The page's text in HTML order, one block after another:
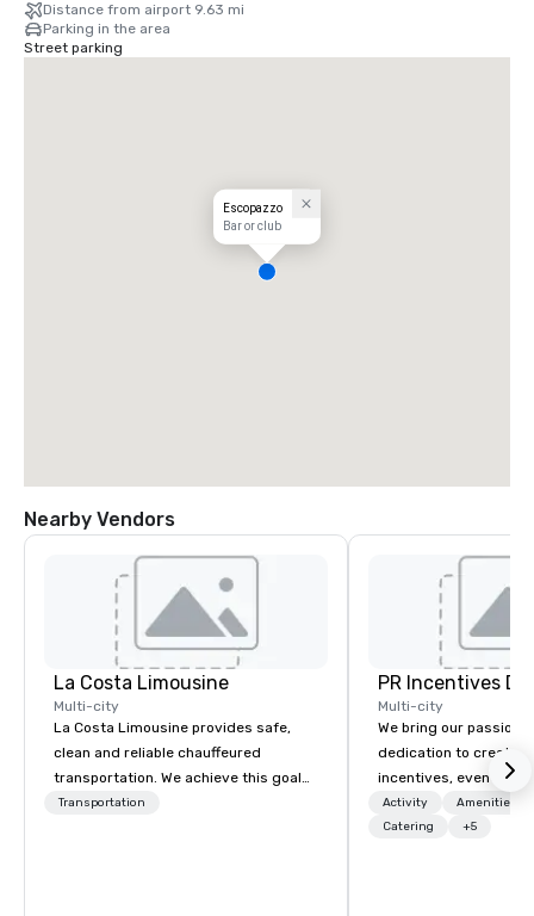
Distance from airport 9.63 mi
Parking in the area
Street parking
Escopazzo
Bar or club
Nearby Vendors
La Costa Limousine
Multi-city
La Costa Limousine provides safe,
clean and reliable chauffeured
transportation. We achieve this goal
with highly trained chauffeurs, the
Transportation
PR Incentives
Multi-city
We bring our passion,
dedication to create
incentives, events,
meetings, product
luxury travel
Activity
Amenities/
Catering
+5